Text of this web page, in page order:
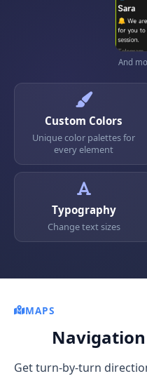
And
Custom Colors
Unique color palettes for
every element
Typography
Change text sizes
MAPS
Get turn-by-turn